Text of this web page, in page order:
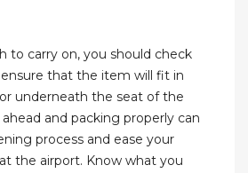
to carry on, you should check
that the item will fit in
underneath the seat of the
and packing properly can
process and ease your
the airport. Know what you